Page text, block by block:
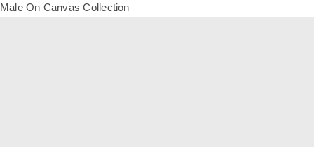
Male On Canvas Collection